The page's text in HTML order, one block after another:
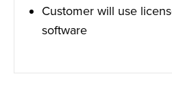
Customer will use
software